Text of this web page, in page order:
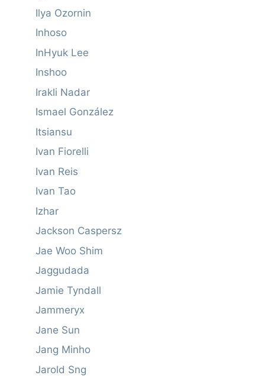
Ilya Ozornin
Inhoso
InHyuk Lee
Inshoo
Irakli Nadar
Ismael González
Itsiansu
Ivan Fiorelli
Ivan Reis
Ivan Tao
Izhar
Jackson Caspersz
Jae Woo Shim
Jaggudada
Jamie Tyndall
Jammeryx
Jane Sun
Jang Minho
Jarold Sng